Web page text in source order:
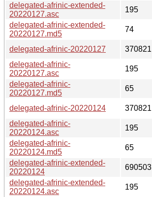
delegated-afrinic-extended-
20220127.asc
195
delegated-afrinic-extended-
20220127.md5
74
delegated-afrinic-20220127
370821
delegated-afrinic-
20220127.asc
195
delegated-afrinic-
20220127.md5
65
delegated-afrinic-20220124
370821
delegated-afrinic-
20220124.asc
195
delegated-afrinic-
20220124.md5
65
delegated-afrinic-extended-
20220124
690503
delegated-afrinic-extended-
20220124.asc
195